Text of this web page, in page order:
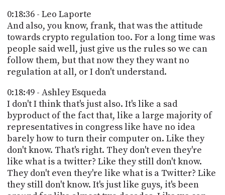
0:18:36 - Leo Laporte
And also, you know, frank, that was the attitude
towards crypto regulation too. For a long time was
people said well, just give us the rules so we can
follow them, but that now they they want no
regulation at all, or I don't understand.
0:18:49 - Ashley Esqueda
I don't I think that's just also. It's like a sad
byproduct of the fact that, like a large majority of
representatives in congress like have no idea
barely how to turn their computer on. Like they
don't know. That's right. They don't even they're
like what is a twitter? Like they still don't know.
They don't even they're like what is a Twitter? Like
they still don't know. It's just like guys, it's been